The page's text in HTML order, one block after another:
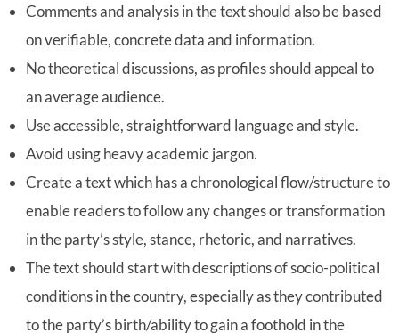
Comments and analysis in the text should also be based
on verifiable, concrete data and information.
No theoretical discussions, as profiles should appeal to
an average audience.
Use accessible, straightforward language and style.
Avoid using heavy academic jargon.
Create a text which has a chronological flow/structure to
enable readers to follow any changes or transformation
in the party’s style, stance, rhetoric, and narratives.
The text should start with descriptions of socio-political
conditions in the country, especially as they contributed
to the party’s birth/ability to gain a foothold in the